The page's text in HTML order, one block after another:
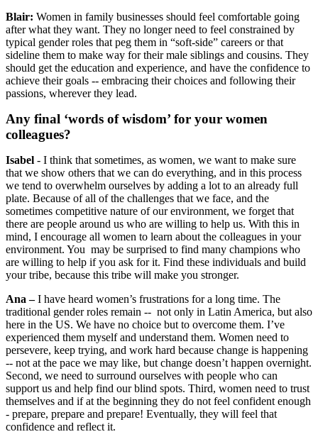
Blair: Women in family businesses should feel comfortable going
after what they want. They no longer need to feel constrained by
typical gender roles that peg them in “soft-side” careers or that
sideline them to make way for their male siblings and cousins. They
should get the education and experience, and have the confidence to
achieve their goals -- embracing their choices and following their
passions, wherever they lead.
Any final ‘words of wisdom’ for your women
colleagues?
Isabel - I think that sometimes, as women, we want to make sure
that we show others that we can do everything, and in this process
we tend to overwhelm ourselves by adding a lot to an already full
plate. Because of all of the challenges that we face, and the
sometimes competitive nature of our environment, we forget that
there are people around us who are willing to help us. With this in
mind, I encourage all women to learn about the colleagues in your
environment. You may be surprised to find many champions who
are willing to help if you ask for it. Find these individuals and build
your tribe, because this tribe will make you stronger.
Ana –I have heard women’s frustrations for a long time. The
traditional gender roles remain -- not only in Latin America, but also
here in the US. We have no choice but to overcome them. I’ve
experienced them myself and understand them. Women need to
persevere, keep trying, and work hard because change is happening
-- not at the pace we may like, but change doesn’t happen overnight.
Second, we need to surround ourselves with people who can
support us and help find our blind spots. Third, women need to trust
themselves and if at the beginning they do not feel confident enough
- prepare, prepare and prepare! Eventually, they will feel that
confidence and reflect it.